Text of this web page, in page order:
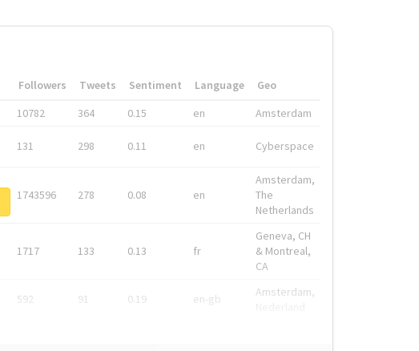
Followers Tweets Sentiment Language
Geo
10782 364 0.15 en Amsterdam
131 298 0.11 en Cyberspace
1743596 278 0.08 en
Amsterdam,
The
Netherlands
1717 133 0.13 fr
Geneva, CH
& Montreal,
CA
592 91 0.19 en-gb
Amsterdam,